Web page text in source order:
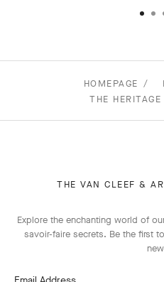
HOMEPAGE
THE
THE VAN CLEEF &
Explore the enchanting world of
savoir-faire secrets. Be the first